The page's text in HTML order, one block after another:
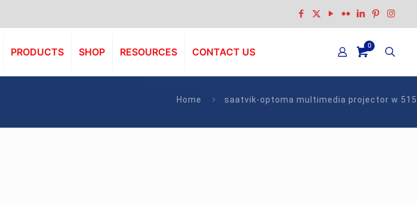
PRODUCTS SHOP RESOURCES CONTACT US
0
Home saatvik-optoma multimedia projector w 515